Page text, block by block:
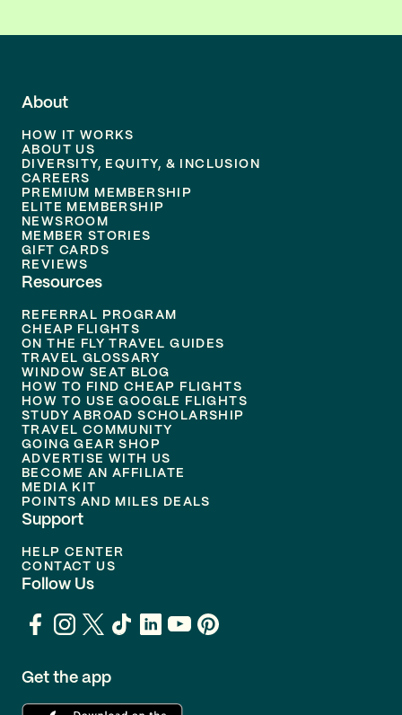
About
HOW IT WORKS
ABOUT US
DIVERSITY, EQUITY, & INCLUSION
CAREERS
PREMIUM MEMBERSHIP
ELITE MEMBERSHIP
NEWSROOM
MEMBER STORIES
GIFT CARDS
REVIEWS
Resources
REFERRAL PROGRAM
CHEAP FLIGHTS
ON THE FLY TRAVEL GUIDES
TRAVEL GLOSSARY
WINDOW SEAT BLOG
HOW TO FIND CHEAP FLIGHTS
HOW TO USE GOOGLE FLIGHTS
STUDY ABROAD SCHOLARSHIP
TRAVEL COMMUNITY
GOING GEAR SHOP
ADVERTISE WITH US
BECOME AN AFFILIATE
MEDIA KIT
POINTS AND MILES DEALS
Support
HELP CENTER
CONTACT US
Follow Us
Get the app